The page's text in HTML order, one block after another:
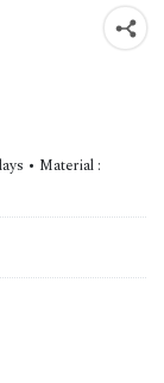
• Material :